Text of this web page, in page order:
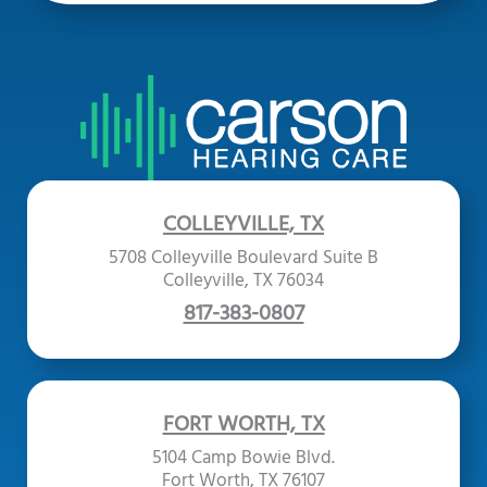
COLLEYVILLE, TX
5708 Colleyville Boulevard Suite B
Colleyville, TX 76034
817-383-0807
FORT WORTH, TX
5104 Camp Bowie Blvd.
Fort Worth, TX 76107